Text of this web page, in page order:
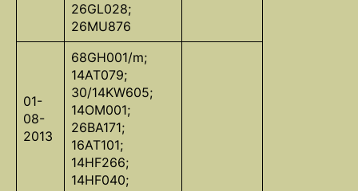
26GL028;
26MU876
01-
08-
2013
68GH001/m;
14AT079;
30/14KW605;
14OM001;
26BA171;
16AT101;
14HF266;
14HF040;